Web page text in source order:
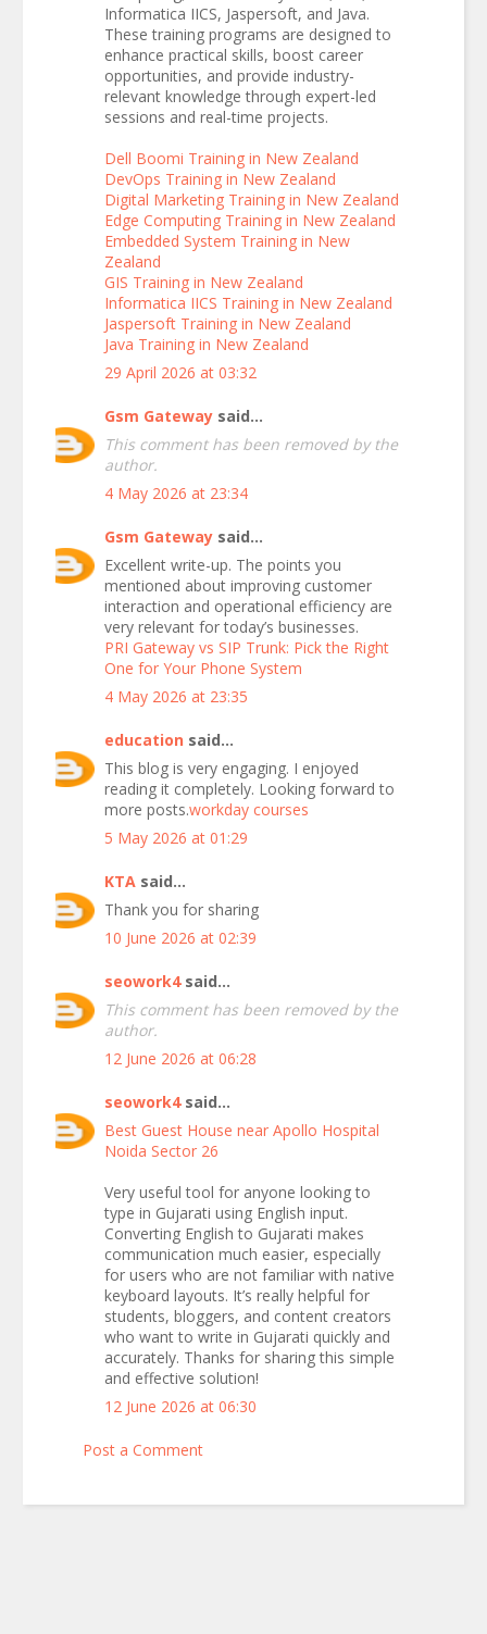
Informatica IICS, Jaspersoft, and Java.
These training programs are designed to
enhance practical skills, boost career
opportunities, and provide industry-
relevant knowledge through expert-led
sessions and real-time projects.
Dell Boomi Training in New Zealand
DevOps Training in New Zealand
Digital Marketing Training in New Zealand
Edge Computing Training in New Zealand
Embedded System Training in New
Zealand
GIS Training in New Zealand
Informatica IICS Training in New Zealand
Jaspersoft Training in New Zealand
Java Training in New Zealand
29 April 2026 at 03:32
Gsm Gateway said...
This comment has been removed by the
author.
4 May 2026 at 23:34
Gsm Gateway said...
Excellent write-up. The points you
mentioned about improving customer
interaction and operational efficiency are
very relevant for today’s businesses.
PRI Gateway vs SIP Trunk: Pick the Right
One for Your Phone System
4 May 2026 at 23:35
education said...
This blog is very engaging. I enjoyed
reading it completely. Looking forward to
more posts.workday courses
5 May 2026 at 01:29
KTA said...
Thank you for sharing
10 June 2026 at 02:39
seowork4said...
This comment has been removed by the
author.
12 June 2026 at 06:28
seowork4said...
Best Guest House near Apollo Hospital
Noida Sector 26
Very useful tool for anyone looking to
type in Gujarati using English input.
Converting English to Gujarati makes
communication much easier, especially
for users who are not familiar with native
keyboard layouts. It’s really helpful for
students, bloggers, and content creators
who want to write in Gujarati quickly and
accurately. Thanks for sharing this simple
and effective solution!
12 June 2026 at 06:30
Post a Comment